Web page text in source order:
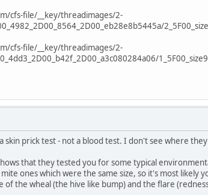
cfs-file/__key/threadimages/2-
cfs-file/__key/threadimages/2-
skin prick test - not a blood test. I don't see where
that they tested you for some typical
ones which were the same size, so it's most likely
of the wheal (the hive like bump) and the flare